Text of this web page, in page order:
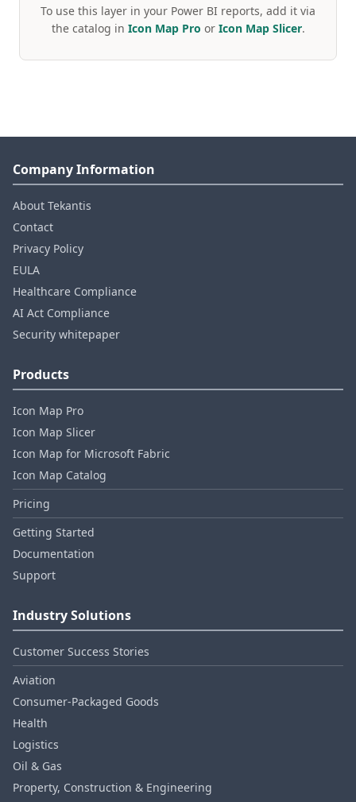
To use this layer in your Power BI reports, add it via
the catalog in Icon Map Pro or Icon Map Slicer.
Company Information
About Tekantis
Contact
Privacy Policy
EULA
Healthcare Compliance
AI Act Compliance
Security whitepaper
Products
Icon Map Pro
Icon Map Slicer
Icon Map for Microsoft Fabric
Icon Map Catalog
Pricing
Getting Started
Documentation
Support
Industry Solutions
Customer Success Stories
Aviation
Consumer‑Packaged Goods
Health
Logistics
Oil & Gas
Property, Construction & Engineering